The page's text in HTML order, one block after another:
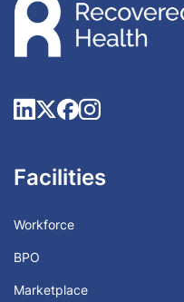
Facilities
Workforce
BPO
Marketplace